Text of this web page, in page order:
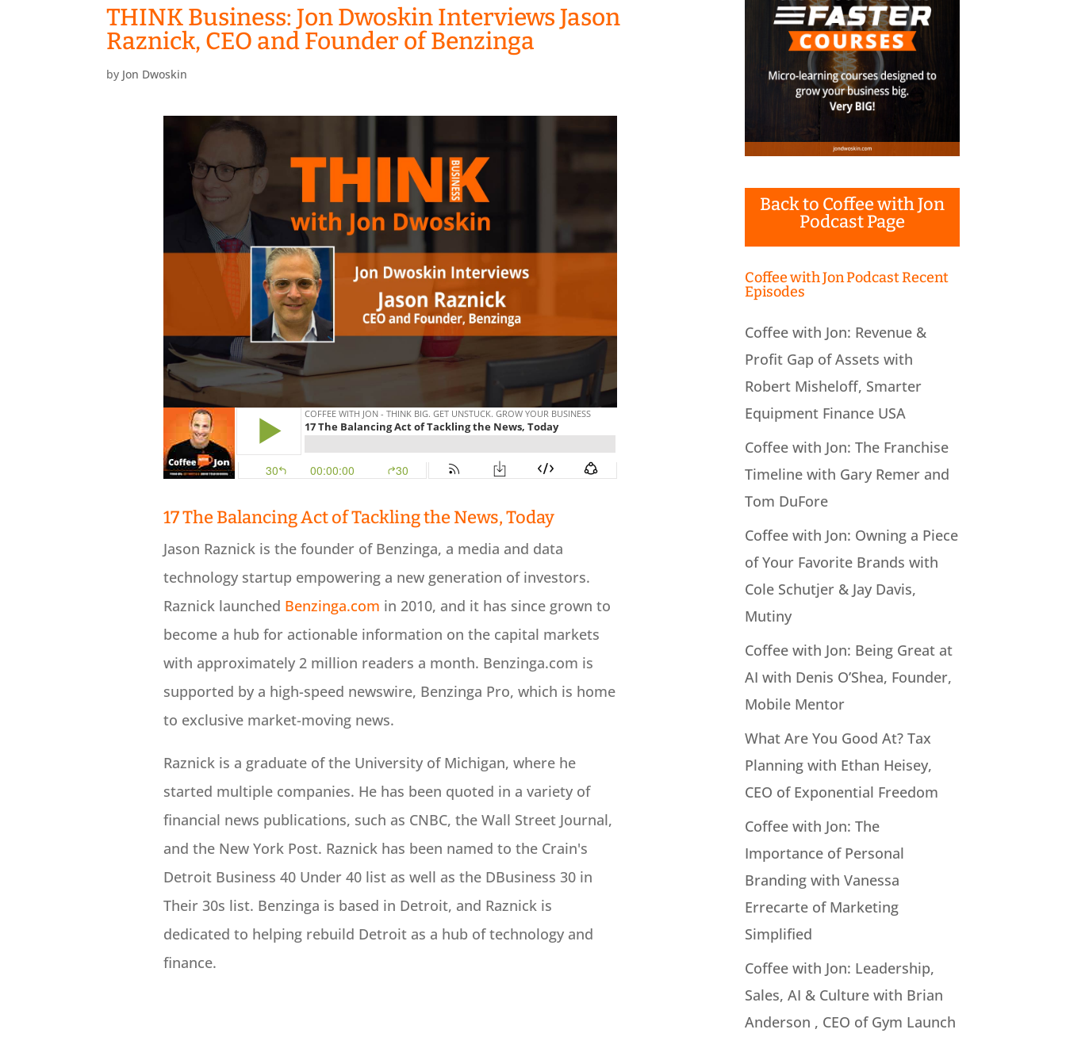
THINK Business: Jon Dwoskin Interviews Jason
Raznick, CEO and Founder of Benzinga
by Jon Dwoskin
17 The Balancing Act of Tackling the News, Today
Jason Raznick is the founder of Benzinga, a media and data
technology startup empowering a new generation of investors.
Raznick launched Benzinga.com in 2010, and it has since grown to
become a hub for actionable information on the capital markets
with approximately 2 million readers a month. Benzinga.com is
supported by a high-speed newswire, Benzinga Pro, which is home
to exclusive market-moving news.
Raznick is a graduate of the University of Michigan, where he
started multiple companies. He has been quoted in a variety of
financial news publications, such as CNBC, the Wall Street Journal,
and the New York Post. Raznick has been named to the Crain's
Detroit Business 40 Under 40 list as well as the DBusiness 30 in
Their 30s list. Benzinga is based in Detroit, and Raznick is
dedicated to helping rebuild Detroit as a hub of technology and
finance.
Back to Coffee with Jon
Podcast Page
Coffee with Jon Podcast Recent
Episodes
Coffee with Jon: Revenue &
Profit Gap of Assets with
Robert Misheloff, Smarter
Equipment Finance USA
Coffee with Jon: The Franchise
Timeline with Gary Remer and
Tom DuFore
Coffee with Jon: Owning a Piece
of Your Favorite Brands with
Cole Schutjer & Jay Davis,
Mutiny
Coffee with Jon: Being Great at
AI with Denis O’Shea, Founder,
Mobile Mentor
What Are You Good At? Tax
Planning with Ethan Heisey,
CEO of Exponential Freedom
Coffee with Jon: The
Importance of Personal
Branding with Vanessa
Errecarte of Marketing
Simplified
Coffee with Jon: Leadership,
Sales, AI & Culture with Brian
Anderson , CEO of Gym Launch